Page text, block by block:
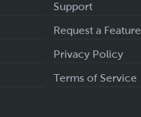
Support
Request a Feature
Privacy Policy
Terms of Service